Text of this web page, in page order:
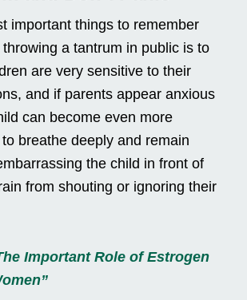
important things to remember
a tantrum in public is to
are very sensitive to their
and if parents appear anxious
can become even more
breathe deeply and remain
the child in front of
from shouting or ignoring their
Important Role of Estrogen